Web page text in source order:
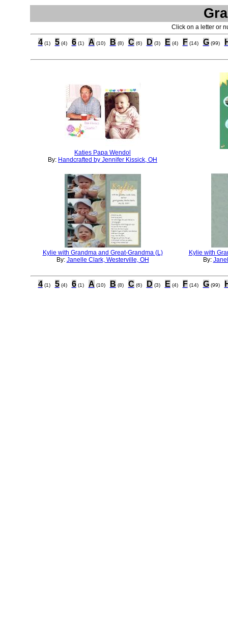
Click on a letter or
4 (1) 5 (4) 6 (1) A (10) B (8) C (6) D (3) E (4) F (14) G (99)
Katies Papa Wendol
By: Handcrafted by Jennifer Kissick, OH
Kylie with Grandma and Great-Grandma (L)
By: Janelle Clark, Westerville, OH
Kylie with
By:
4 (1) 5 (4) 6 (1) A (10) B (8) C (6) D (3) E (4) F (14) G (99)